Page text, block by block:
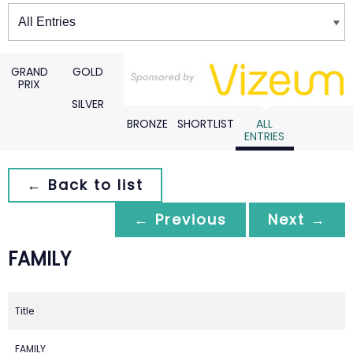
Winners
GRAND
PRIX
GOLD
SILVER
BRONZE
SHORTLIST
ALL
ENTRIES
← Back to list
← Previous
Next →
FAMILY
Title
FAMILY